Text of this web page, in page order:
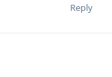
Reply